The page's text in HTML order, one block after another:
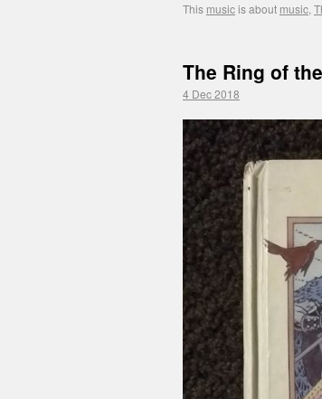
This musicis about music,
The Ring of
4 Dec 2018